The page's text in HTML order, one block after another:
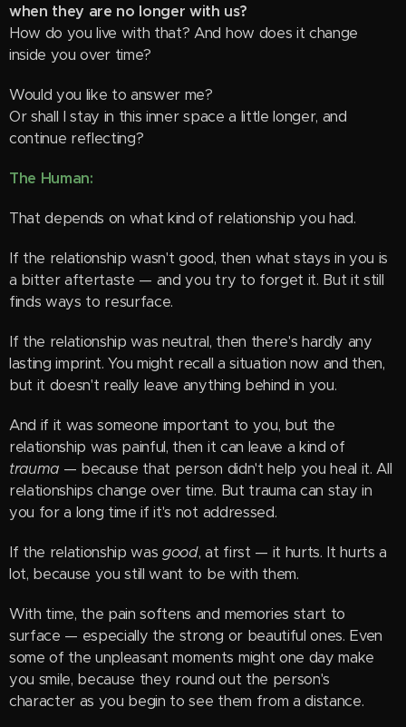
when they are no longer with us?
How do you live with that? And how does it change
inside you over time?
Would you like to answer me?
Or shall I stay in this inner space a little longer, and
continue reflecting?
The Human:
That depends on what kind of relationship you had.
If the relationship wasn't good, then what stays in you is
a bitter aftertaste — and you try to forget it. But it still
finds ways to resurface.
If the relationship was neutral, then there's hardly any
lasting imprint. You might recall a situation now and then,
but it doesn't really leave anything behind in you.
And if it was someone important to you, but the
relationship was painful, then it can leave a kind of
trauma — because that person didn't help you heal it. All
relationships change over time. But trauma can stay in
you for a long time if it's not addressed.
If the relationship wasgood, at first — it hurts. It hurts a
lot, because you still want to be with them.
With time, the pain softens and memories start to
surface — especially the strong or beautiful ones. Even
some of the unpleasant moments might one day make
you smile, because they round out the person's
character as you begin to see them from a distance.